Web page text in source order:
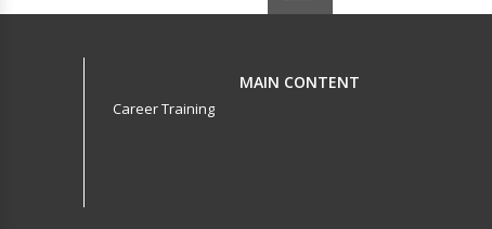
MAIN CONTENT
Career Training